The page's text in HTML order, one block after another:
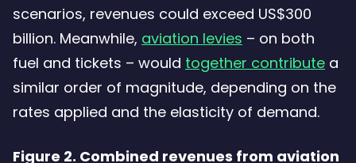
scenarios, revenues could exceed US$300
billion. Meanwhile, aviation levies – on both
fuel and tickets – would together contribute a
similar order of magnitude, depending on the
rates applied and the elasticity of demand.
Figure 2. Combined revenues from aviation